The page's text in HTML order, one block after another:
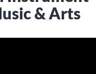
& Arts